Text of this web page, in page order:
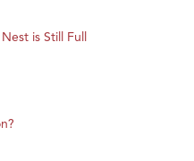
is Still Full